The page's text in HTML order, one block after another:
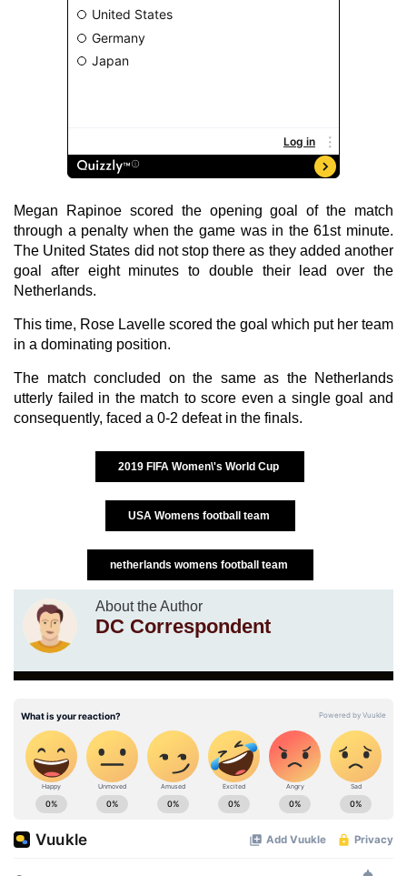
Megan Rapinoe scored the opening goal of the match
through a penalty when the game was in the 61st minute.
The United States did not stop there as they added another
goal after eight minutes to double their lead over the
Netherlands.
This time, Rose Lavelle scored the goal which put her team
in a dominating position.
The match concluded on the same as the Netherlands
utterly failed in the match to score even a single goal and
consequently, faced a 0-2 defeat in the finals.
2019 FIFA Women\'s World Cup
USA Womens football team
netherlands womens football team
About the Author
DC Correspondent